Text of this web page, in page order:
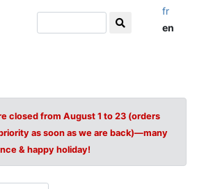
fr
en
closed from August 1 to 23 (orders
as soon as we are back)—many
& happy holiday!